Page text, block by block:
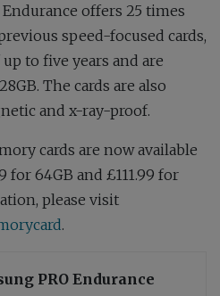
offers 25 times
speed-focused cards,
to five years and are
The cards are also
and x-ray-proof.
cards are now available
for 64GB and £111.99 for
please visit
.
PRO Endurance